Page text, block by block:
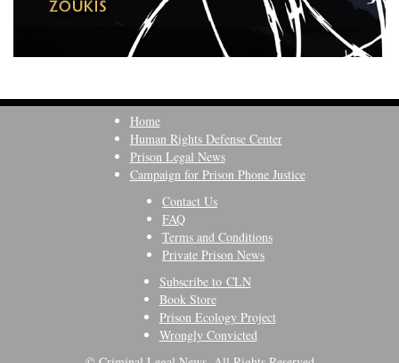
Home
Human Rights Defense Center
Prison Legal News
Campaign for Prison Phone Justice
Contact Us
FAQ
Terms and Conditions
Private Prison News
Subscribe to CLN
Book Store
Prison Ecology Project
Wrongly Convicted